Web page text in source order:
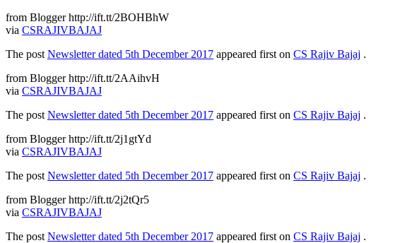
from Blogger http://ift.tt/2BOHBhW
via CSRAJIVBAJAJ
The post Newsletter dated 5th December 2017 appeared first on CS Rajiv Bajaj .
from Blogger http://ift.tt/2AAihvH
via CSRAJIVBAJAJ
The post Newsletter dated 5th December 2017 appeared first on CS Rajiv Bajaj .
from Blogger http://ift.tt/2j1gtYd
via CSRAJIVBAJAJ
The post Newsletter dated 5th December 2017 appeared first on CS Rajiv Bajaj .
from Blogger http://ift.tt/2j2tQr5
via CSRAJIVBAJAJ
The post Newsletter dated 5th December 2017 appeared first on CS Rajiv Bajaj .